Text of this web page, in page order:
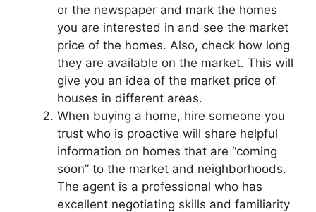
or the newspaper and mark the homes
you are interested in and see the market
price of the homes. Also, check how long
they are available on the market. This will
give you an idea of the market price of
houses in different areas.
When buying a home, hire someone you
trust who is proactive will share helpful
information on homes that are “coming
soon” to the market and neighborhoods.
The agent is a professional who has
excellent negotiating skills and familiarity